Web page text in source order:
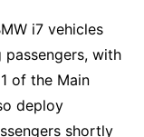
i7 vehicles
with
of the Main
deploy
shortly